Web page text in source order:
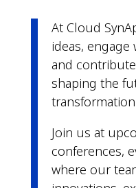
At Cloud
ideas,
and
shaping the
Join us at
conferences,
where our